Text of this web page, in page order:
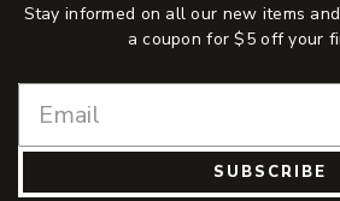
Stay informed on all our new items
a coupon for $5 off your
SUBSCRIBE